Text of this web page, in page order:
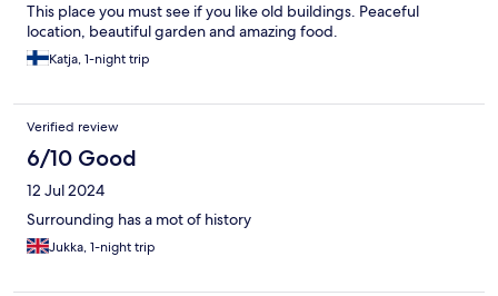
This place you must see if you like old buildings. Peaceful
location, beautiful garden and amazing food.
Katja, 1-night trip
Verified review
6/10 Good
12 Jul 2024
Surrounding has a mot of history
Jukka, 1-night trip